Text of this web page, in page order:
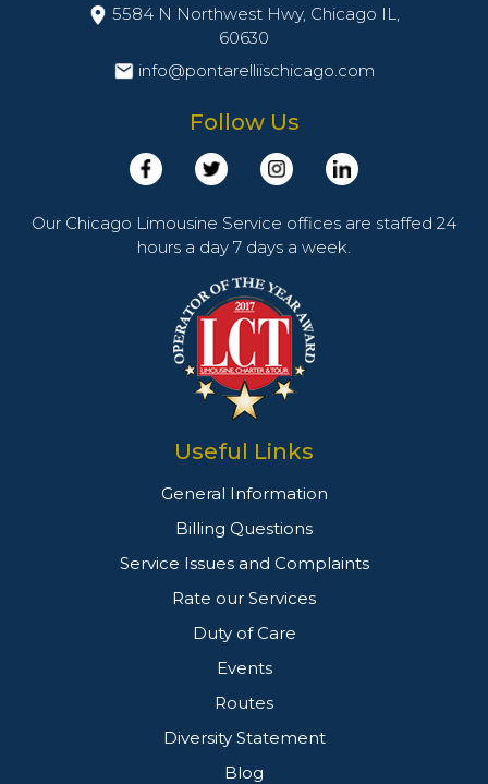
5584 N Northwest Hwy, Chicago IL,
60630
info@pontarelliischicago.com
Follow Us
Our Chicago Limousine Service offices are staffed 24
hours a day 7 days a week.
Useful Links
General Information
Billing Questions
Service Issues and Complaints
Rate our Services
Duty of Care
Events
Routes
Diversity Statement
Blog